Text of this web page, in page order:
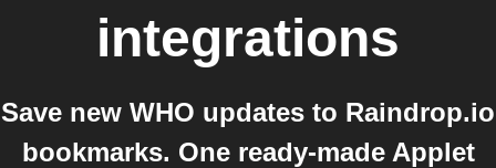
integrations
Save new WHO updates to Raindrop.io
bookmarks. One ready-made Applet